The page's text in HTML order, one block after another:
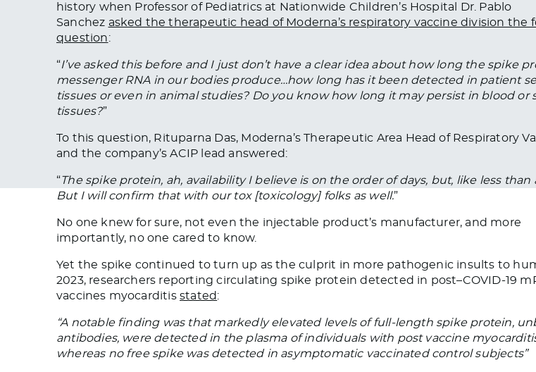
history when Professor of Pediatrics at Nationwide Children’s Hospital Dr. Pablo
Sanchez asked the therapeutic head of Moderna’s respiratory vaccine division the
question:
“I’ve asked this before and I just don’t have a clear idea about how long the spike
messenger RNA in our bodies produce…how long has it been detected in patient
tissues or even in animal studies? Do you know how long it may persist in blood or
tissues?”
To this question, Rituparna Das, Moderna’s Therapeutic Area Head of Respiratory
and the company’s ACIP lead answered:
“The spike protein, ah, availability I believe is on the order of days, but, like less than
But I will confirm that with our tox [toxicology] folks as well.”
No one knew for sure, not even the injectable product’s manufacturer, and more
importantly, no one cared to know.
Yet the spike continued to turn up as the culprit in more pathogenic insults to
2023, researchers reporting circulating spike protein detected in post–COVID-19
vaccines myocarditisstated:
“A notable finding was that markedly elevated levels of full-length spike protein,
antibodies, were detected in the plasma of individuals with post vaccine
whereas no free spike was detected in asymptomatic vaccinated control subjects”